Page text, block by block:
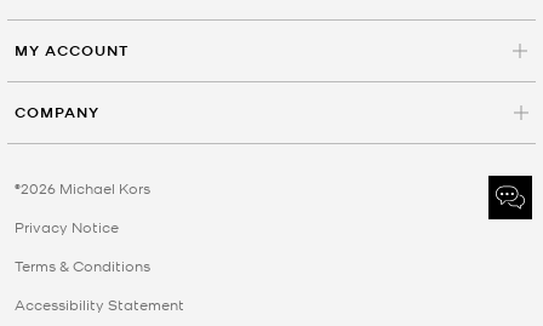
MY ACCOUNT
COMPANY
©2026 Michael Kors
Privacy Notice
Terms & Conditions
Accessibility Statement